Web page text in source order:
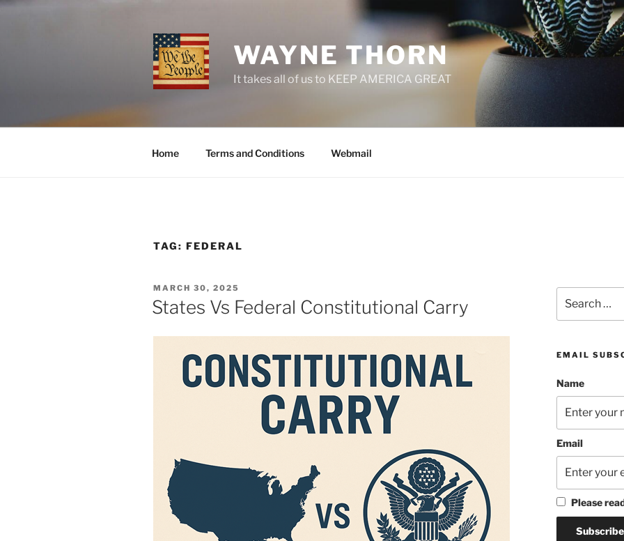
Skip
WAYNE THORN
It takes all of us to KEEP AMERICA GREAT
Home Terms and Conditions Webmail
TAG: FEDERAL
POSTED
ON
MARCH 30, 2025
States Vs Federal Constitutional Carry
for:
EMAIL
Name
Email
Please